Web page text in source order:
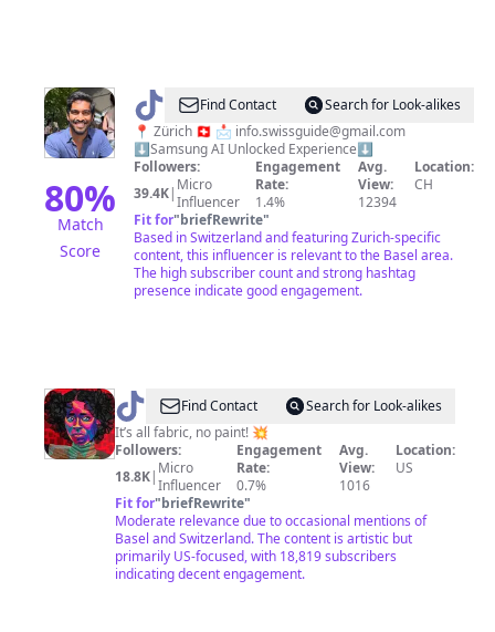
80%
Match
Score
@ Thuja
Leo
Find Contact
Search for Look-alikes
📍 Zürich 🇨🇭 📩 info.swissguide@gmail.com
⬇️Samsung AI Unlocked Experience⬇️
Followers:
39.4K| Micro
Influencer
Engagement
Rate:
1.4%
Avg.
View:
12394
Location:
CH
Fit for"briefRewrite"
Based in Switzerland and featuring Zurich-specific
content, this influencer is relevant to the Basel area.
The high subscriber count and strong hashtag
presence indicate good engagement.
@ Bisa
Butler
Find Contact
Search for Look-alikes
It’s all fabric, no paint! 💥
Followers:
18.8K| Micro
Influencer
Engagement
Rate:
0.7%
Avg.
View:
1016
Location:
US
Fit for"briefRewrite"
Moderate relevance due to occasional mentions of
Basel and Switzerland. The content is artistic but
primarily US-focused, with 18,819 subscribers
indicating decent engagement.